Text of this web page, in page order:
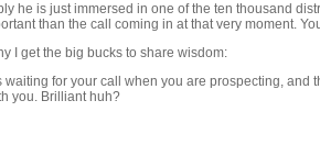
he is just immersed in one of the ten thousand
than the call coming in at that very moment.
I get the big bucks to share wisdom:
waiting for your call when you are prospecting,
you. Brilliant huh?